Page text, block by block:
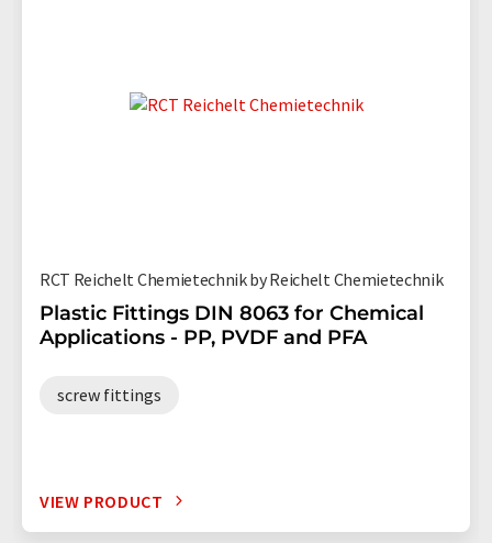
RCT Reichelt Chemietechnik by Reichelt Chemietechnik
Plastic Fittings DIN 8063 for Chemical
Applications - PP, PVDF and PFA
screw fittings
VIEW PRODUCT